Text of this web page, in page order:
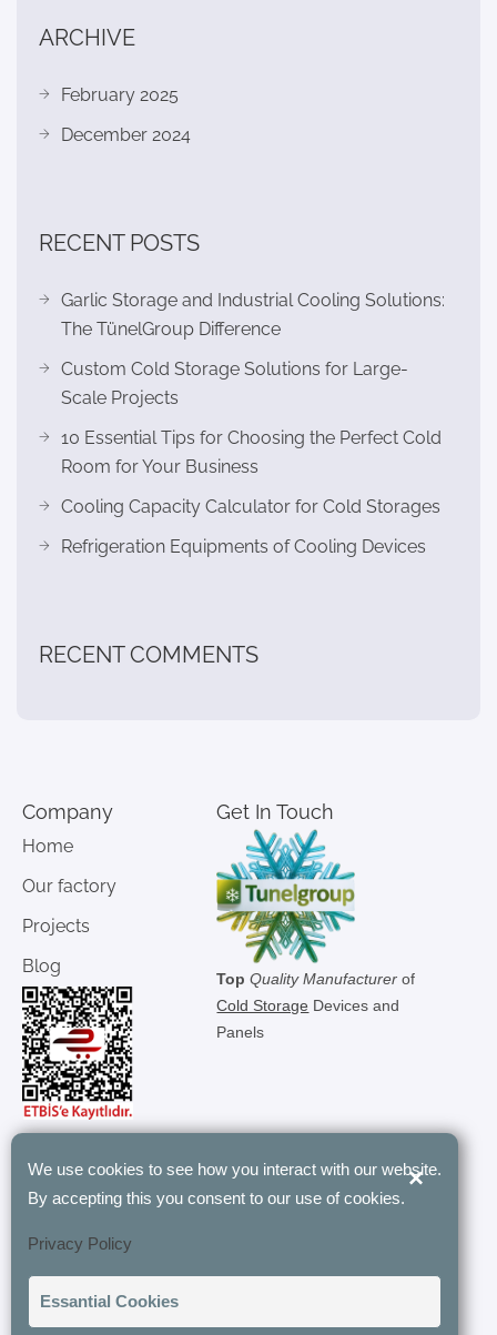
ARCHIVE
February 2025
December 2024
RECENT POSTS
Garlic Storage and Industrial Cooling Solutions:
The TünelGroup Difference
Custom Cold Storage Solutions for Large-
Scale Projects
10 Essential Tips for Choosing the Perfect Cold
Room for Your Business
Cooling Capacity Calculator for Cold Storages
Refrigeration Equipments of Cooling Devices
RECENT COMMENTS
Company
Home
Our factory
Projects
Blog
Get In Touch
Top Quality Manufacturer of
Cold Storage Devices and
Panels
"Tunel Group’s modular rooms have
customizable and energy-efficient
designs. Their expertise and quick
installation have been invaluable to our
×
We use cookies to see how you interact with our website.
By accepting this you consent to our use of cookies.
Privacy Policy
Essantial Cookies